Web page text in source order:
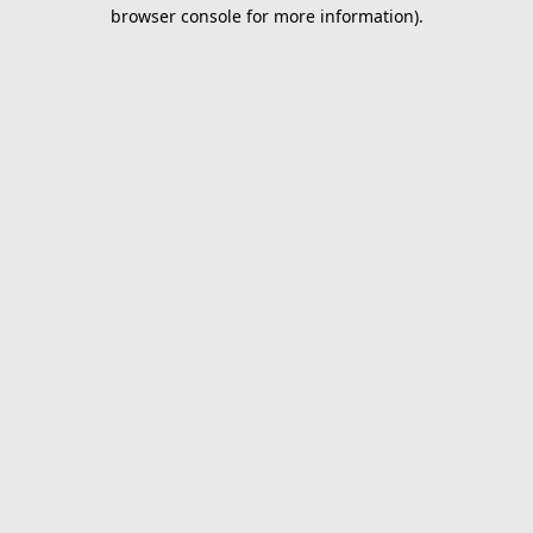
browser console for more information).